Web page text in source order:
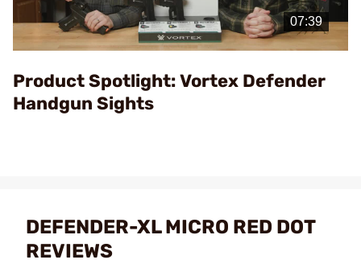
Video
Product Spotlight: Vortex Defender
Handgun Sights
DEFENDER-XL MICRO RED DOT
REVIEWS